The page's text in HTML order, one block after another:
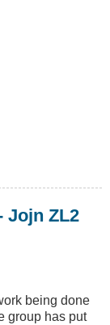
Jojn ZL2
being done
group has put